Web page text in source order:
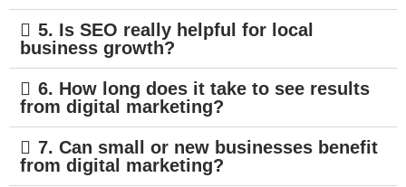
5. Is SEO really helpful for local
business growth?
6. How long does it take to see results
from digital marketing?
7. Can small or new businesses benefit
from digital marketing?